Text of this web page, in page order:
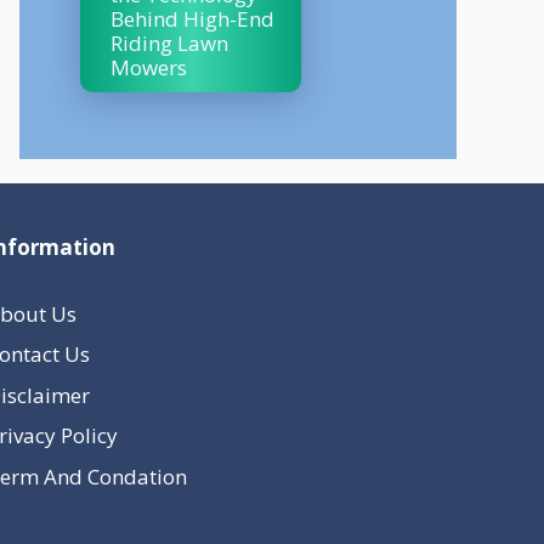
Behind High-End
Riding Lawn
Mowers
Us
Us
Policy
And Condation